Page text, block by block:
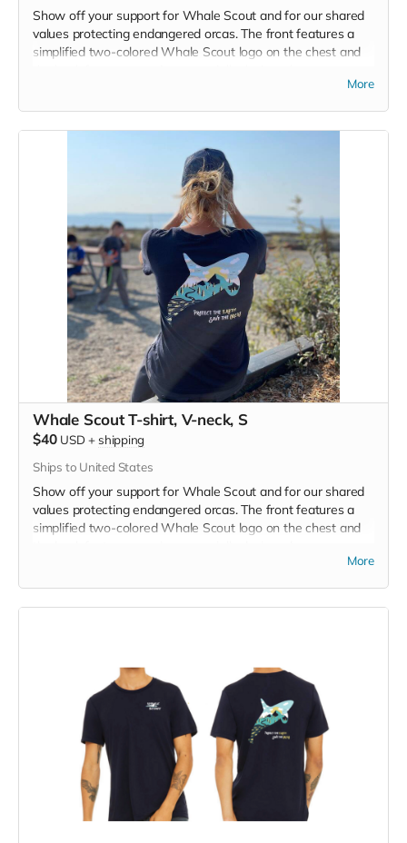
Show off your support for Whale Scout and for our shared
values protecting endangered orcas. The front features a
simplified two-colored Whale Scout logo on the chest and
silhouette encompassing the entire ecosystem that supports
More
Whale Scout T-shirt, V-neck, S
$40 USD + shipping
Ships to United States
Show off your support for Whale Scout and for our shared
values protecting endangered orcas. The front features a
simplified two-colored Whale Scout logo on the chest and
silhouette encompassing the entire ecosystem that supports
More